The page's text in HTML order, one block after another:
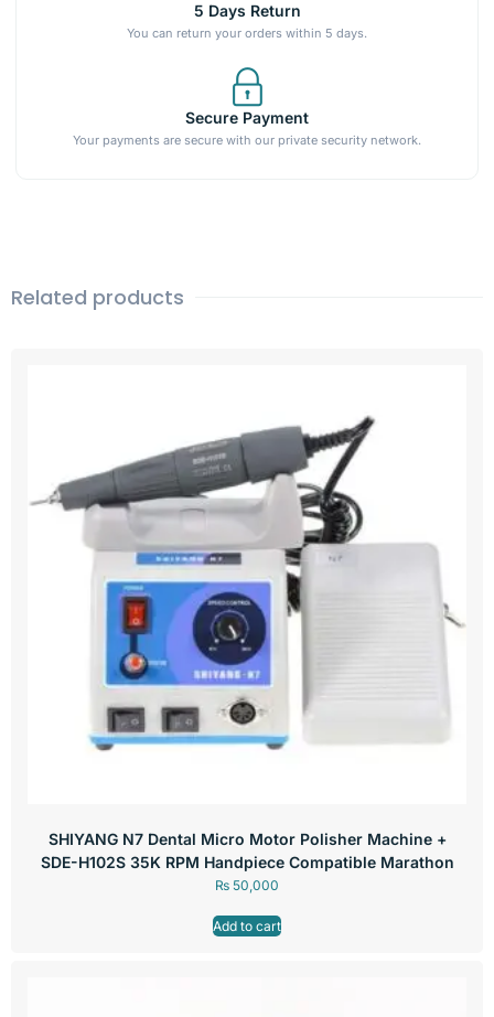
5 Days Return
You can return your orders within 5 days.
Secure Payment
Your payments are secure with our private security network.
Related products
SHIYANG N7 Dental Micro Motor Polisher Machine +
SDE-H102S 35K RPM Handpiece Compatible Marathon
₨ 50,000
Add to cart